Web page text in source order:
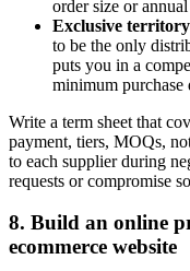
order size or
Exclusive territory
to be the only
puts you in a
minimum purchase
Write a term sheet that
payment, tiers, MOQs,
to each supplier during
requests or compromise
8. Build an online
ecommerce website